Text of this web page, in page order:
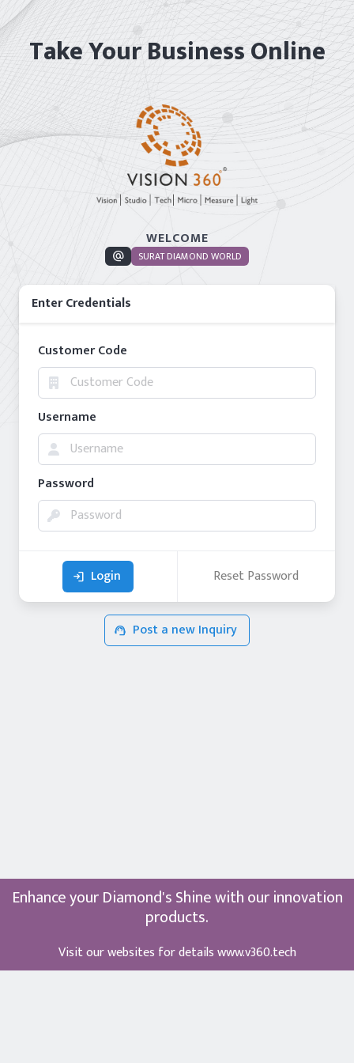
Take Your Business Online
WELCOME
alternate_email SURAT DIAMOND WORLD
Enter Credentials
Customer Code
Username
Password
login Login Reset Password
support_agent Post a new Inquiry
Enhance your Diamond's Shine with our innovation
products.
Visit our websites for detailswww.v360.tech